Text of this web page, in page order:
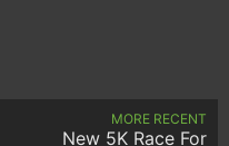
MORE RECENT
New 5K Race For